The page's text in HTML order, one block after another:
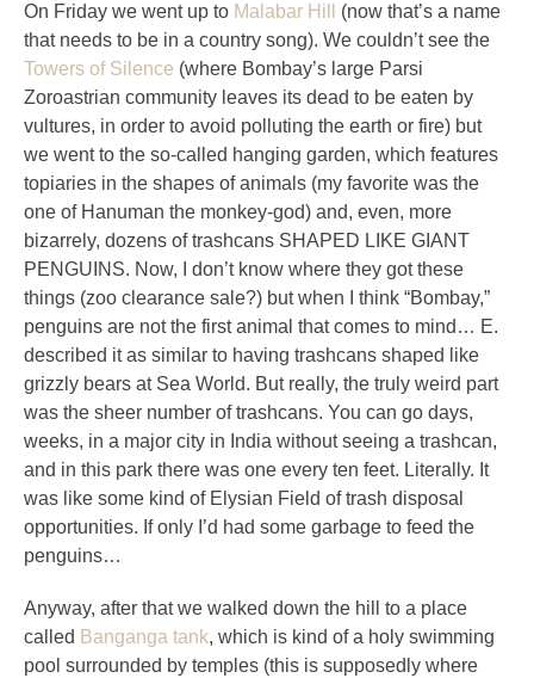
On Friday we went up to Malabar Hill
(now that’s a name
that needs to be in a country song). We couldn’t see the
Towers of Silence (where Bombay’s large Parsi
Zoroastrian community leaves its dead to be eaten by
vultures, in order to avoid polluting the earth or fire) but
we went to the so-called hanging garden, which features
topiaries in the shapes of animals (my favorite was the
one of Hanuman the monkey-god) and, even, more
bizarrely, dozens of trashcans SHAPED LIKE GIANT
PENGUINS. Now, I don’t know where they got these
things (zoo clearance sale?) but when I think “Bombay,”
penguins are not the first animal that comes to mind… E.
described it as similar to having trashcans shaped like
grizzly bears at Sea World. But really, the truly weird part
was the sheer number of trashcans. You can go days,
weeks, in a major city in India without seeing a trashcan,
and in this park there was one every ten feet. Literally. It
was like some kind of Elysian Field of trash disposal
opportunities. If only I’d had some garbage to feed the
penguins…
Anyway, after that we walked down the hill to a place
called Banganga tank, which is kind of a holy swimming
pool surrounded by temples (this is supposedly where